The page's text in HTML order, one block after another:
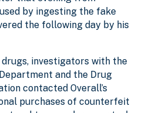
by ingesting the fake
the following day by his
investigators with the
and the Drug
contacted Overall’s
purchases of counterfeit